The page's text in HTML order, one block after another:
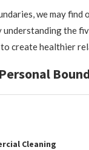
we may find
the
create healthier
Cleaning